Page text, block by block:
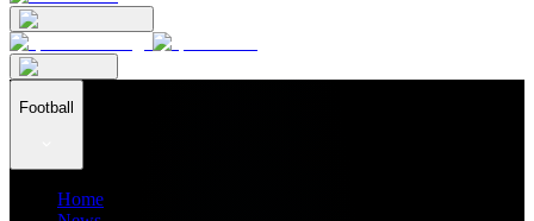
Football
Home